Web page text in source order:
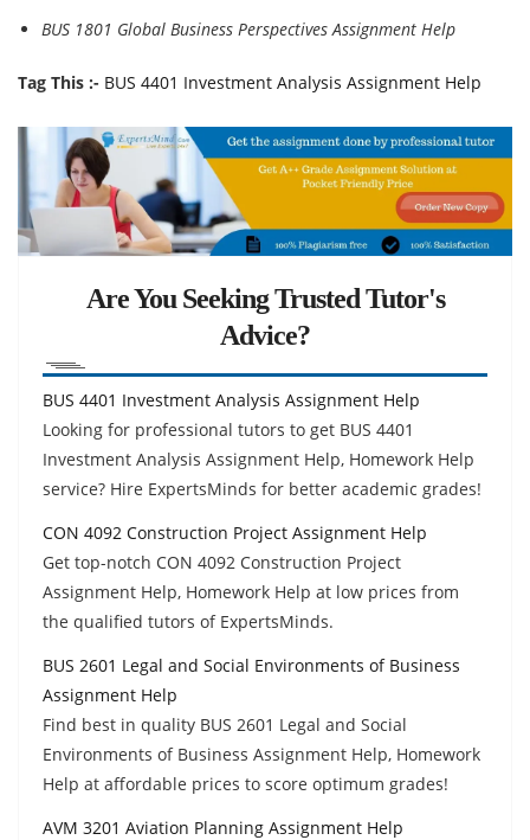
BUS 1801 Global Business Perspectives Assignment Help
Tag This :- BUS 4401 Investment Analysis Assignment Help
Are You Seeking Trusted Tutor's
Advice?
BUS 4401 Investment Analysis Assignment Help
Looking for professional tutors to get BUS 4401
Investment Analysis Assignment Help, Homework Help
service? Hire ExpertsMinds for better academic grades!
CON 4092 Construction Project Assignment Help
Get top-notch CON 4092 Construction Project
Assignment Help, Homework Help at low prices from
the qualified tutors of ExpertsMinds.
BUS 2601 Legal and Social Environments of Business
Assignment Help
Find best in quality BUS 2601 Legal and Social
Environments of Business Assignment Help, Homework
Help at affordable prices to score optimum grades!
AVM 3201 Aviation Planning Assignment Help